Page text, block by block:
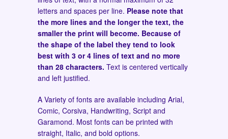
letters and spaces per line. Please note that
the more lines and the longer the text, the
smaller the print will become. Because of
the shape of the label they tend to look
best with 3 or 4 lines of text and no more
than 28 characters. Text is centered vertically
and left justified.
A Variety of fonts are available including Arial,
Comic, Corsiva, Handwriting, Script and
Garamond. Most fonts can be printed with
straight, Italic, and bold options.